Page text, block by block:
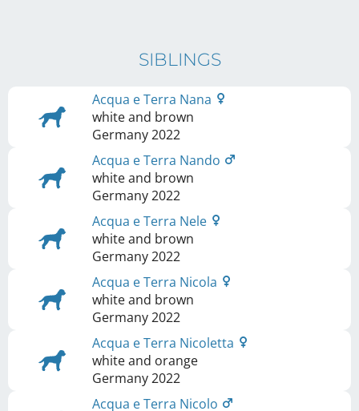
SIBLINGS
Acqua e Terra Nana
white and brown
Germany2022
Acqua e Terra Nando
white and brown
Germany2022
Acqua e Terra Nele
white and brown
Germany2022
Acqua e Terra Nicola
white and brown
Germany2022
Acqua e Terra Nicoletta
white and orange
Germany2022
Acqua e Terra Nicolo